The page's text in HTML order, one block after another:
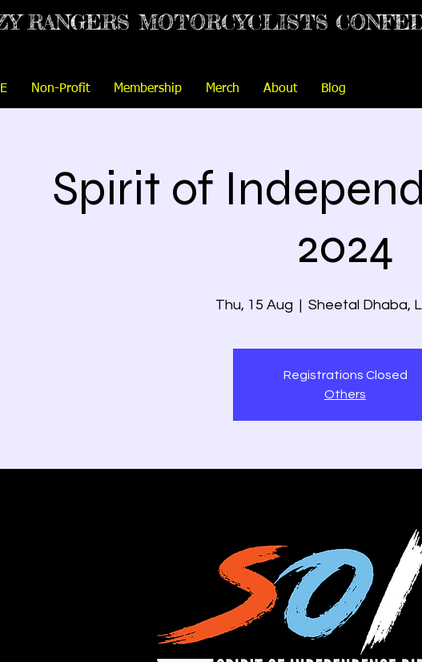
RANGERS MOTORCYCLISTS
Non-Profit Membership Merch About Blog
Spirit of
2024
Thu, 15 Aug
  |
Sheetal Dhaba,
Registrations Closed
Others